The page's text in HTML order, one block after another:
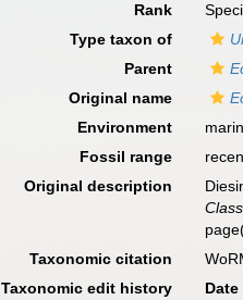
Rank
Type taxon of
Parent
Original name
Environment
Fossil range
Original description
Taxonomic citation
Taxonomic edit history
Date